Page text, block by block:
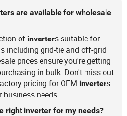
are available for wholesale
of inverters suitable for
including grid-tie and off-grid
prices ensure you're getting
in bulk. Don't miss out
pricing for OEM inverters
business needs.
right inverter for my needs?